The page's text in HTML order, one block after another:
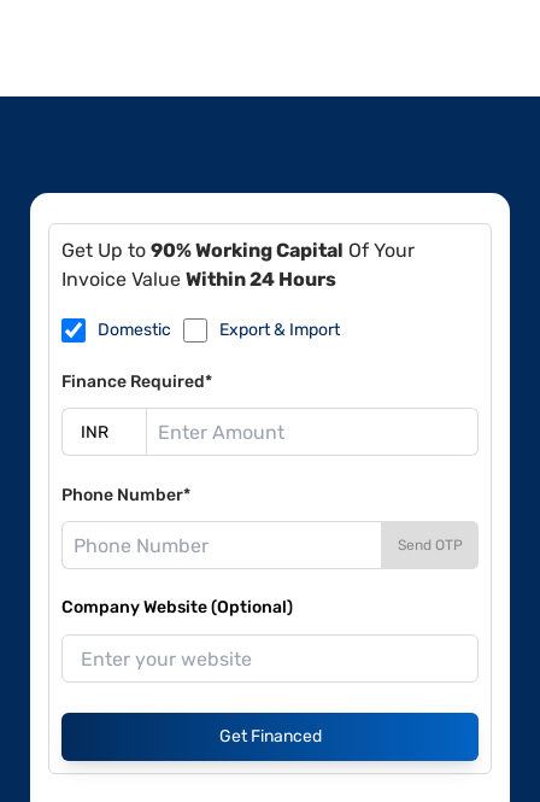
Get Up to 90% Working Capital Of Your
Invoice Value Within 24 Hours
Domestic Export & Import
Finance Required*
Phone Number*
Send OTP
Company Website (Optional)
Get Financed